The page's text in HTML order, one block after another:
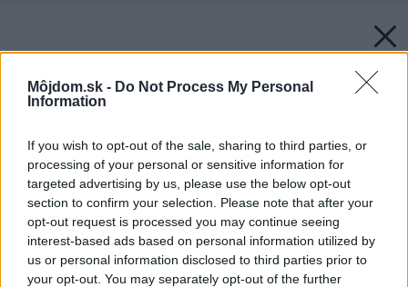
Môjdom.sk - Do Not Process My Personal
Information
If you wish to opt-out of the sale, sharing to third parties, or
processing of your personal or sensitive information for
targeted advertising by us, please use the below opt-out
section to confirm your selection. Please note that after your
opt-out request is processed you may continue seeing
interest-based ads based on personal information utilized by
us or personal information disclosed to third parties prior to
your opt-out. You may separately opt-out of the further